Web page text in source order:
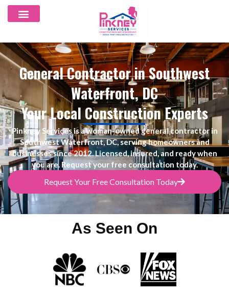
General Contractor in Southwest
Waterfront, DC
Your Local Construction Experts
Pinkney Services is a woman-ownedgeneral contractor in
Southwest Waterfront, DC, serving homeowners and
businesses since 2012. Licensed, insured, and ready when
you are. Request your free consultation today.
Request Your Free Consultation Today
As Seen On